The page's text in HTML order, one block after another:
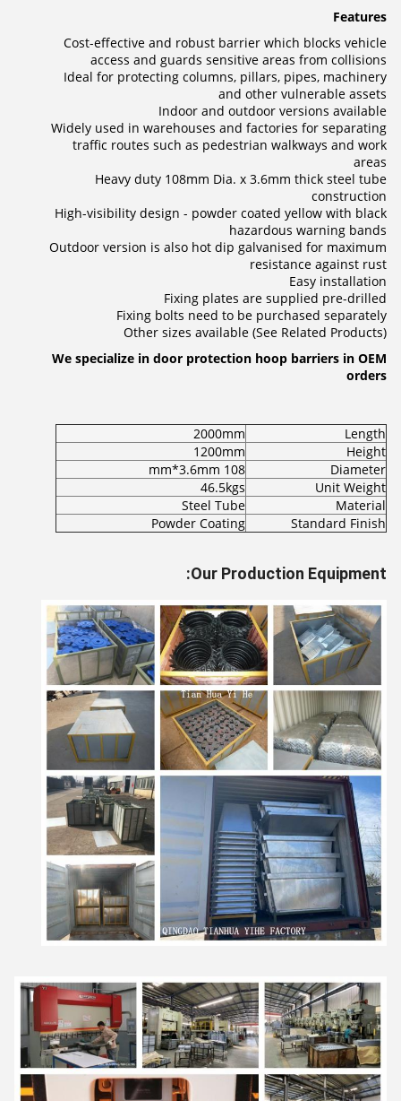
Features
Cost-effective and robust barrier which blocks vehicle
access and guards sensitive areas from collisions
Ideal for protecting columns, pillars, pipes, machinery
and other vulnerable assets
Indoor and outdoor versions available
Widely used in warehouses and factories for separating
traffic routes such as pedestrian walkways and work
areas
Heavy duty 108mm Dia. x 3.6mm thick steel tube
construction
High-visibility design - powder coated yellow with black
hazardous warning bands
Outdoor version is also hot dip galvanised for maximum
resistance against rust
Easy installation
Fixing plates are supplied pre-drilled
Fixing bolts need to be purchased separately
Other sizes available (See Related Products)
We specialize in door protection hoop barriers in OEM
orders
Length
2000mm
Height
1200mm
Diameter
108 mm*3.6mm
Unit Weight
46.5kgs
Material
Steel Tube
Standard Finish
Powder Coating
Our Production Equipment: